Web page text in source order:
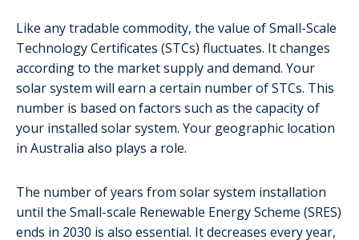
Like any tradable commodity, the value of Small-Scale
Technology Certificates (STCs) fluctuates. It changes
according to the market supply and demand. Your
solar system will earn a certain number of STCs. This
number is based on factors such as the capacity of
your installed solar system. Your geographic location
in Australia also plays a role.
The number of years from solar system installation
until the Small-scale Renewable Energy Scheme (SRES)
ends in 2030 is also essential. It decreases every year,